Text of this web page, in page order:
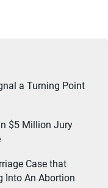
a Turning Point
$5 Million Jury
Case that
Into An Abortion